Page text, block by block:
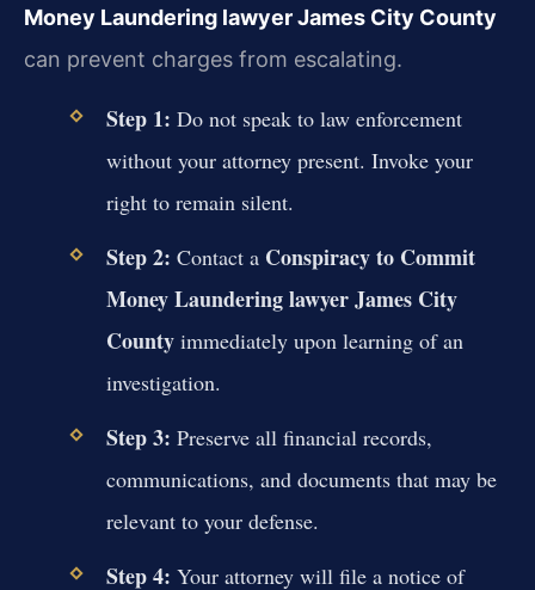
Money Laundering lawyer James City County
can prevent charges from escalating.
Step 1: Do not speak to law enforcement
without your attorney present. Invoke your
right to remain silent.
Step 2: Contact a Conspiracy to Commit
Money Laundering lawyer James City
Countyimmediately upon learning of an
investigation.
Step 3: Preserve all financial records,
communications, and documents that may be
relevant to your defense.
Step 4: Your attorney will file a notice of